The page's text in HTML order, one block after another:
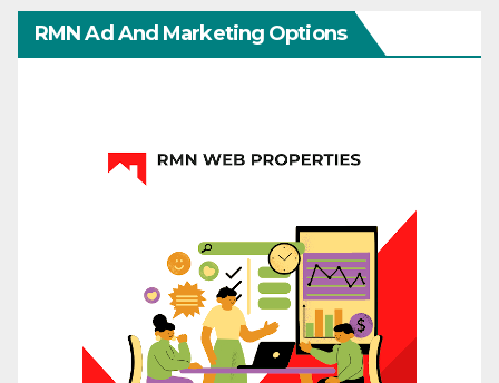
RMN Ad And Marketing Options